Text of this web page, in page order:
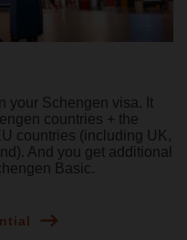
your Schengen visa. It
countries + the
countries (including UK,
And you get additional
Basic.